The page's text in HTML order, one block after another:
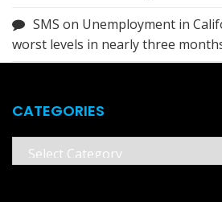
SMS on Unemployment in
worst levels in nearly three
CATEGORIES
Categories